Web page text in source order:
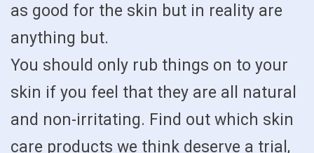
as good for the skin but in reality are
anything but.
You should only rub things on to your
skin if you feel that they are all natural
and non-irritating. Find out which skin
care products we think deserve a trial,